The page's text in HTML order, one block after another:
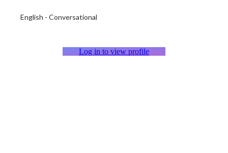
English - Conversational
Log in to view profile